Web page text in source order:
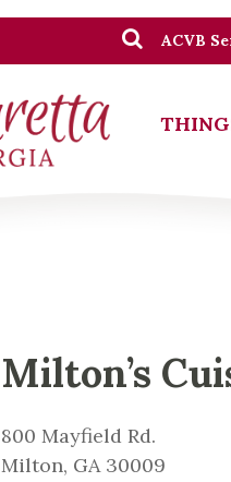
ACVB
Milton’s
800 Mayfield Rd.
Milton, GA 30009